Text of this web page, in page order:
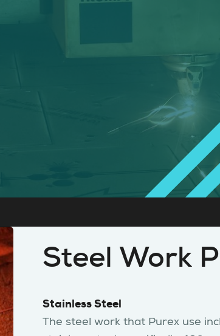
Steel Work
Stainless Steel
The steel work that Purex use